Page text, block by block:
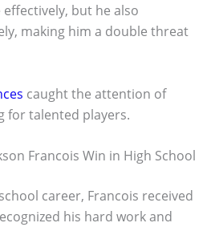
but he also
making him a double threat
caught the attention of
for talented players.
Francois Win in High School
career, Francois received
his hard work and